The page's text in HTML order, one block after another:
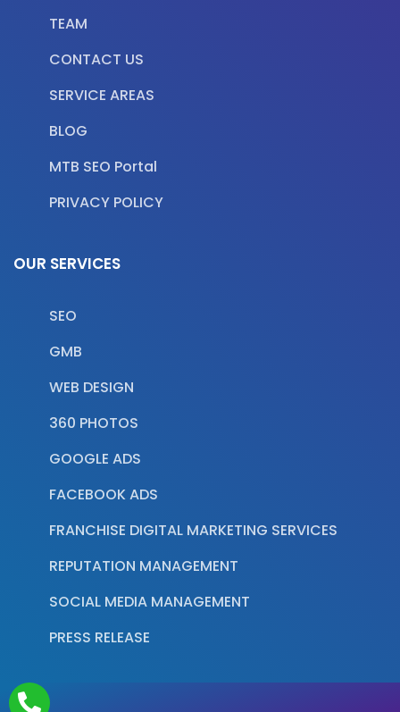
TEAM
CONTACT US
SERVICE AREAS
BLOG
MTB SEO Portal
PRIVACY POLICY
OUR SERVICES
SEO
GMB
WEB DESIGN
360 PHOTOS
GOOGLE ADS
FACEBOOK ADS
FRANCHISE DIGITAL MARKETING SERVICES
REPUTATION MANAGEMENT
SOCIAL MEDIA MANAGEMENT
PRESS RELEASE